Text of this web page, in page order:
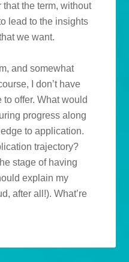
that the term, without
lead to the insights
we want.
and somewhat
I don’t have
offer. What would
progress along
to application.
trajectory?
stage of having
explain my
after all!). What’re